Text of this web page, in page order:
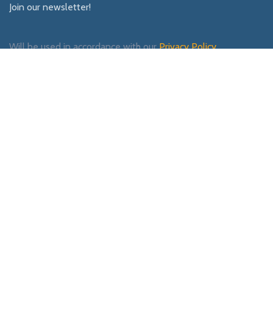
Join our newsletter!
Will be used in accordance with ourPrivacy Policy